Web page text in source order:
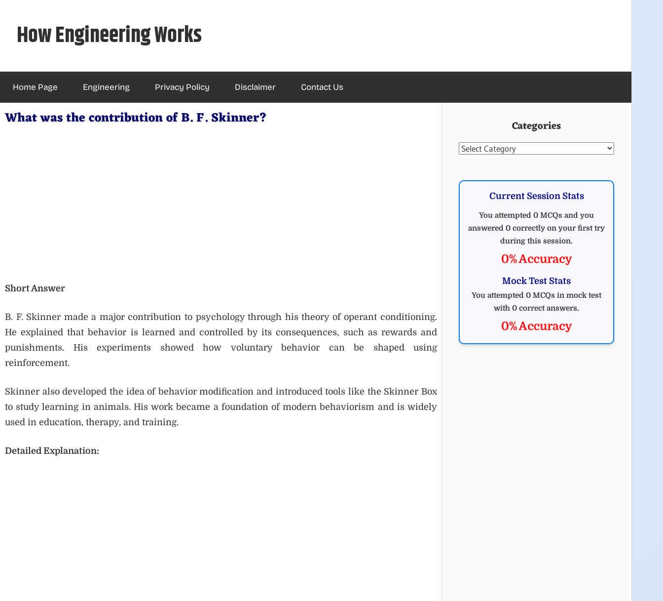
contentHow Engineering Works
Home Page Engineering Privacy Policy Disclaimer Contact Us
What was the contribution of B. F. Skinner?
Short Answer
B. F. Skinner made a major contribution to psychology through his theory of operant conditioning.
He explained that behavior is learned and controlled by its consequences, such as rewards and
punishments. His experiments showed how voluntary behavior can be shaped using
reinforcement.
Skinner also developed the idea of behavior modification and introduced tools like the Skinner Box
to study learning in animals. His work became a foundation of modern behaviorism and is widely
used in education, therapy, and training.
Detailed Explanation:
Categories
Categories
Current Session Stats
You attempted 0 MCQs and you
answered 0 correctly on your first try
during this session.
0% Accuracy
Mock Test Stats
You attempted 0 MCQs in mock test
with 0 correct answers.
0% Accuracy